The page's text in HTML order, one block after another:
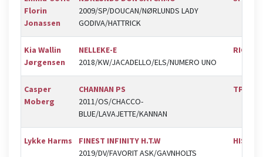
Florin
Jonassen
2009/SP/DOUCAN/NØRLUNDS LADY
GODIVA/HATTRICK
Kia Wallin
Jørgensen
NELLEKE-E
2018/KW/JACADELLO/ELS/NUMERO UNO
RIC
Casper
Moberg
CHANNAN PS
2011/OS/CHACCO-
BLUE/LAVAJETTE/KANNAN
TPRK
Lykke Harms
FINEST INFINITY H.T.W
2019/DV/FAVORIT ASK/GAVNHOLTS
HIS